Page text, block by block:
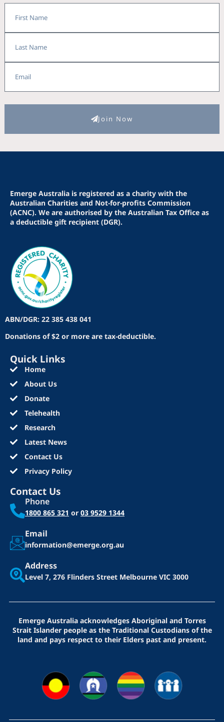
Name
Name
Join Now
Emerge Australia is registered as a charity with the
Australian Charities and Not-for-profits Commission
(ACNC). We are authorised by the Australian Tax Office as
a deductible gift recipient (DGR).
ABN/DGR: 22 385 438 041
Donations of $2 or more are tax-deductible.
Quick Links
Home
About Us
Donate
Telehealth
Research
Latest News
Contact Us
Privacy Policy
Contact Us
Phone
1800 865 321 or 03 9529 1344
Email
information@emerge.org.au
Address
Level 7, 276 Flinders Street Melbourne VIC 3000
Emerge Australia acknowledges Aboriginal and Torres
Strait Islander people as the Traditional Custodians of the
land and pays respect to their Elders past and present.